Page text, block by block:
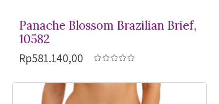
Panache Blossom Brazilian Brief,
10582
Rp581.140,00